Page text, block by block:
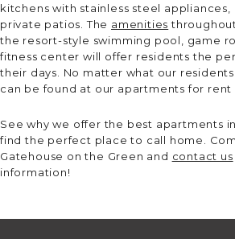
kitchens with stainless steel appliances,
private patios. The amenities
the resort-style swimming pool, game
fitness center will offer residents the
their days. No matter what our
can be found at our apartments for rent
See why we offer the best apartments
find the perfect place to call home.
Gatehouse on the Green and contact us
information!